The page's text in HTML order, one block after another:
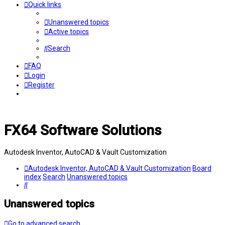
Quick links
Unanswered topics
Active topics
Search
FAQ
Login
Register
FX64 Software Solutions
Autodesk Inventor, AutoCAD & Vault Customization
Autodesk Inventor, AutoCAD & Vault Customization Board
indexSearch Unanswered topics
Search
Unanswered topics